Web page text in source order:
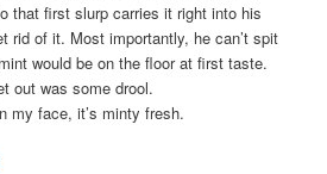
that first slurp carries it right into his
rid of it. Most importantly, he can’t spit
would be on the floor at first taste.
out was some drool.
my face, it’s minty fresh.